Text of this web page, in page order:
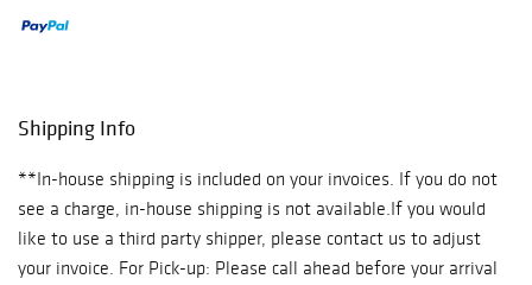
Shipping Info
**In-house shipping is included on your invoices. If you do not
see a charge, in-house shipping is not available.If you would
like to use a third party shipper, please contact us to adjust
your invoice. For Pick-up: Please call ahead before your arrival